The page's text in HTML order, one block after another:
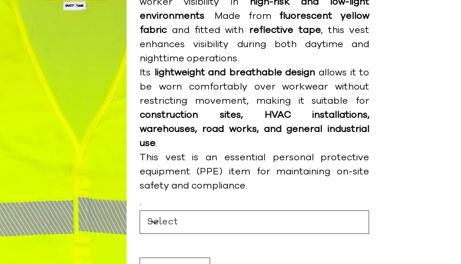
environments. Made from fluorescent yellow
fabricand fitted with reflective tape, this vest
enhances visibility during both daytime and
nighttime operations.
Its lightweight and breathable design allows it to
be worn comfortably over workwear without
restricting movement, making it suitable for
construction sites, HVAC installations,
warehouses, road works, and general industrial
use.
This vest is an essential personal protective
equipment (PPE) item for maintaining on-site
safety and compliance.